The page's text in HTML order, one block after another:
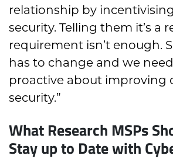
relationship by
security. Telling them it’s a
requirement isn’t enough.
has to change and we
proactive about improving
security.”
What Research MSPs
Stay up to Date with